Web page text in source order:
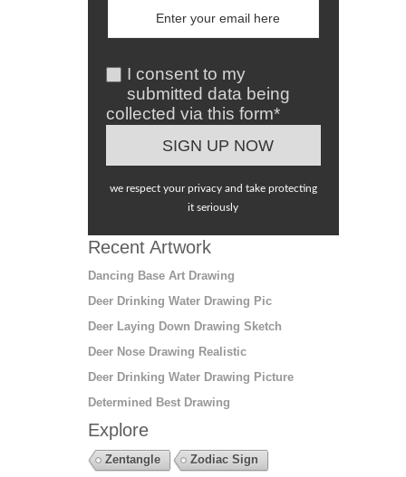
I consent to my
submitted data being
collected via this form*
we respect your privacy and take protecting
it seriously
Recent Artwork
Dancing Base Art Drawing
Deer Drinking Water Drawing Pic
Deer Laying Down Drawing Sketch
Deer Nose Drawing Realistic
Deer Drinking Water Drawing Picture
Determined Best Drawing
Explore
Zentangle
Zodiac Sign